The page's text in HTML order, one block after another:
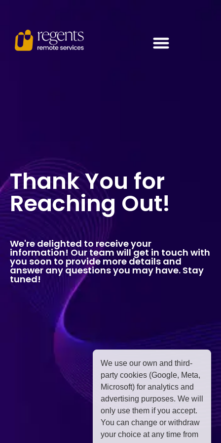
Thank You for
Reaching Out!
We're delighted to receive your
information! Our team will get in touch with
you soon to provide more details and
answer any questions you may have. Stay
tuned!
We use our own and third-
party cookies (Google, Meta,
Microsoft) for analytics and
advertising purposes. We will
only use them if you accept.
You can change or withdraw
your choice at any time from